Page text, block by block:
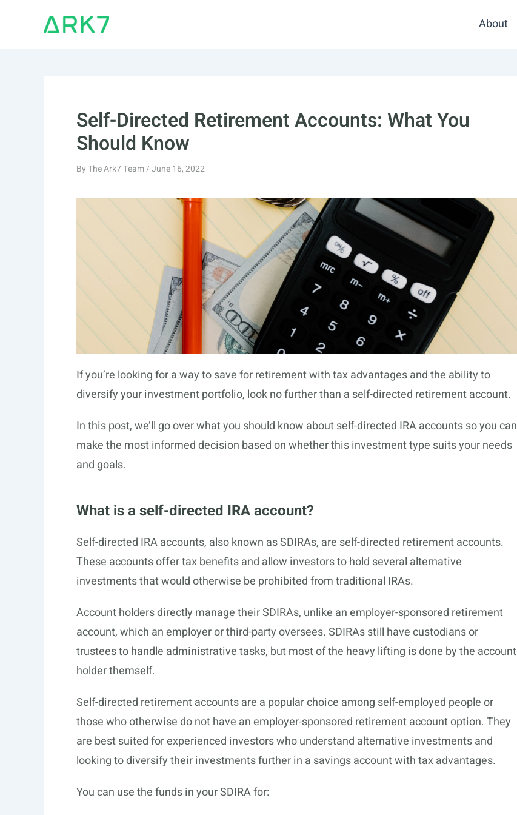
About
Self-Directed Retirement Accounts: What You
Should Know
ByThe Ark7 Team/June 16, 2022
If you’re looking for a way to save for retirement with tax advantages and the ability to
diversify your investment portfolio, look no further than a self-directed retirement account.
In this post, we’ll go over what you should know about self-directed IRA accounts so you can
make the most informed decision based on whether this investment type suits your needs
and goals.
What is a self-directed IRA account?
Self-directed IRA accounts, also known as SDIRAs, are self-directed retirement accounts.
These accounts offer tax benefits and allow investors to hold several alternative
investments that would otherwise be prohibited from traditional IRAs.
Account holders directly manage their SDIRAs, unlike an employer-sponsored retirement
account, which an employer or third-party oversees. SDIRAs still have custodians or
trustees to handle administrative tasks, but most of the heavy lifting is done by the account
holder themself.
Self-directed retirement accounts are a popular choice among self-employed people or
those who otherwise do not have an employer-sponsored retirement account option. They
are best suited for experienced investors who understand alternative investmentsand
looking to diversify their investments further in a savings account with tax advantages.
You can use the funds in your SDIRA for: